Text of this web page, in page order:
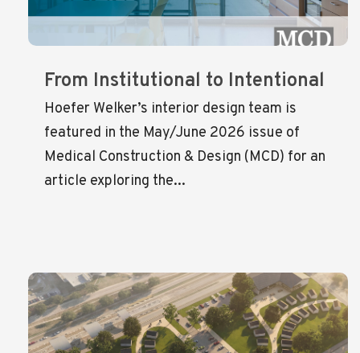
From Institutional to Intentional
Hoefer Welker’s interior design team is
featured in the May/June 2026 issue of
Medical Construction & Design (MCD) for an
article exploring the...